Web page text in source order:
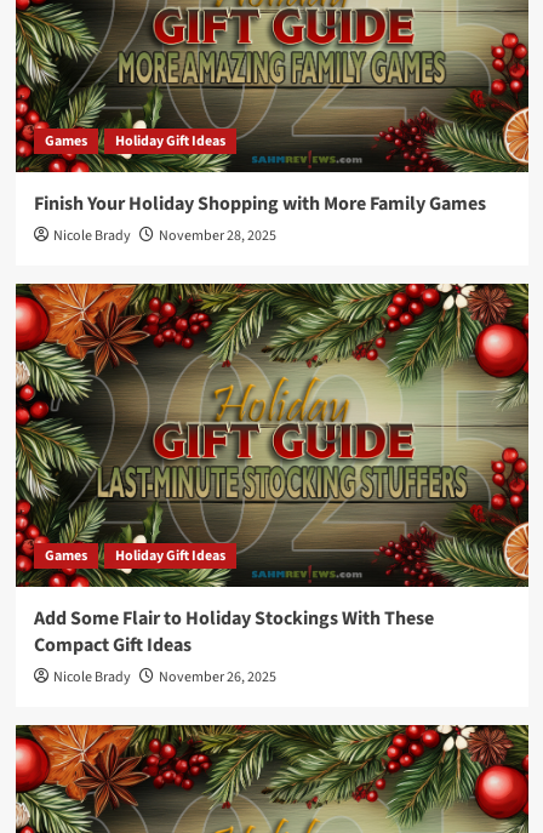
Games Holiday Gift Ideas
Finish Your Holiday Shopping with More Family Games
Nicole Brady November 28, 2025
Games Holiday Gift Ideas
Add Some Flair to Holiday Stockings With These
Compact Gift Ideas
Nicole Brady November 26, 2025